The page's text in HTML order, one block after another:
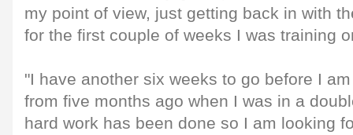
my point of view, just getting back in with
for the first couple of weeks I was training
"I have another six weeks to go before I
from five months ago when I was in a
hard work has been done so I am looking